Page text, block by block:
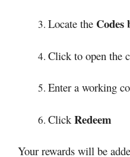
Locate the Codes
Click to open the
Enter a working
Click Redeem
Your rewards will be